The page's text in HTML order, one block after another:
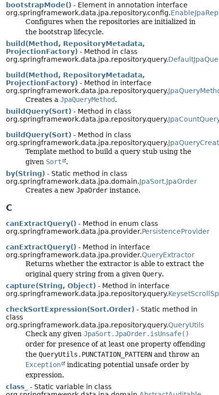
bootstrapMode() - Element in annotation interface
org.springframework.data.jpa.repository.config.
Configures when the repositories are initialized in
the bootstrap lifecycle.
build(Method, RepositoryMetadata,
ProjectionFactory) - Method in class
org.springframework.data.jpa.repository.query.
build(Method, RepositoryMetadata,
ProjectionFactory) - Method in interface
org.springframework.data.jpa.repository.query.
Creates a JpaQueryMethod.
buildQuery(Sort) - Method in class
org.springframework.data.jpa.repository.query.
buildQuery(Sort) - Method in class
org.springframework.data.jpa.repository.query.
Template method to build a query stub using the
given Sort
.
by(String) - Static method in class
org.springframework.data.jpa.domain.JpaSort.JpaOrder
Creates a new JpaOrder instance.
C
canExtractQuery() - Method in enum class
org.springframework.data.jpa.provider.PersistenceProvider
canExtractQuery() - Method in interface
org.springframework.data.jpa.provider.QueryExtractor
Returns whether the extractor is able to extract the
original query string from a given Query.
capture(String, Object) - Method in interface
org.springframework.data.jpa.repository.query.
checkSortExpression(Sort.Order) - Static method in
class
org.springframework.data.jpa.repository.query.QueryUtils
Check any given JpaSort.JpaOrder.isUnsafe()
order for presence of at least one property offending
the QueryUtils.PUNCTATION_PATTERN and throw an
Exception
indicating potential unsafe order by
expression.
class_
- Static variable in class